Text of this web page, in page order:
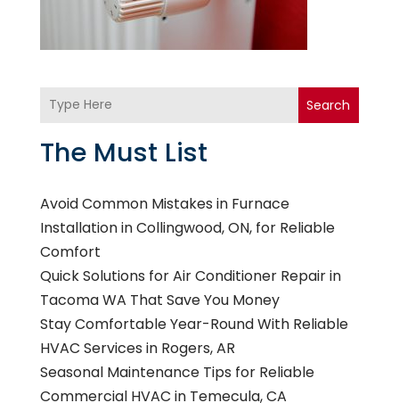
Search
The Must List
Avoid Common Mistakes in Furnace
Installation in Collingwood, ON, for Reliable
Comfort
Quick Solutions for Air Conditioner Repair in
Tacoma WA That Save You Money
Stay Comfortable Year-Round With Reliable
HVAC Services in Rogers, AR
Seasonal Maintenance Tips for Reliable
Commercial HVAC in Temecula, CA